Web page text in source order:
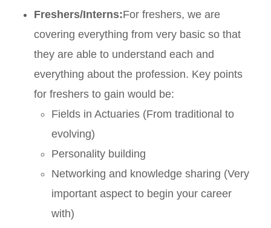
Freshers/Interns:For freshers, we are
covering everything from very basic so that
they are able to understand each and
everything about the profession. Key points
for freshers to gain would be:
Fields in Actuaries (From traditional to
evolving)
Personality building
Networking and knowledge sharing (Very
important aspect to begin your career
with)